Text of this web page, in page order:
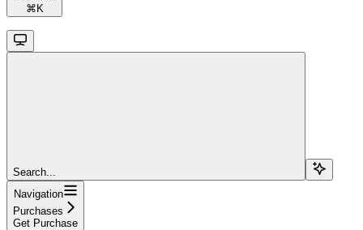
⌘ K
Search...
Navigation
Purchases
Get Purchase